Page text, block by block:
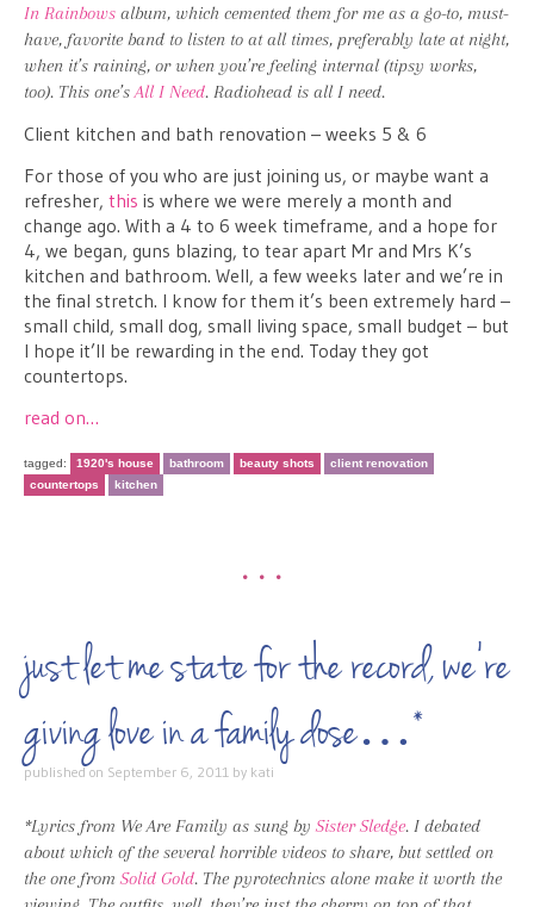
In Rainbows album, which cemented them for me as a go-to, must-
have, favorite band to listen to at all times, preferably late at night,
when it’s raining, or when you’re feeling internal (tipsy works,
too). This one’sAll I Need. Radiohead is all I need.
Client kitchen and bath renovation – weeks 5 & 6
For those of you who are just joining us, or maybe want a
refresher, this is where we were merely a month and
change ago. With a 4 to 6 week timeframe, and a hope for
4, we began, guns blazing, to tear apart Mr and Mrs K’s
kitchen and bathroom. Well, a few weeks later and we’re in
the final stretch. I know for them it’s been extremely hard –
small child, small dog, small living space, small budget – but
I hope it’ll be rewarding in the end. Today they got
countertops.
read on…
tagged: 1920's house bathroom beauty shots
client renovation
countertops
kitchen
•••
just let me state for the record, we’re
giving love in a family dose…*
published on September 6, 2011 by kati
*Lyrics from We Are Family as sung bySister Sledge. I debated
about which of the several horrible videos to share, but settled on
the one fromSolid Gold. The pyrotechnics alone make it worth the